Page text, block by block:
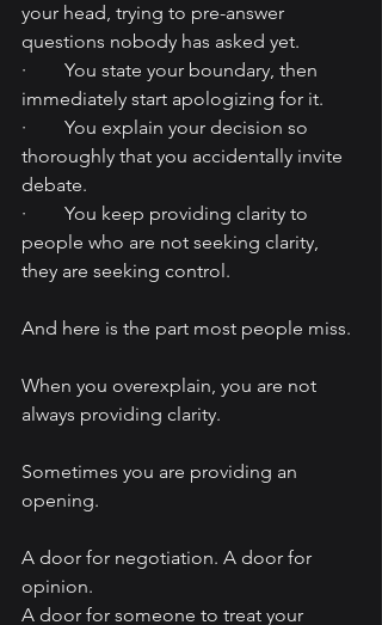
your head, trying to pre-answer
questions nobody has asked yet.
·        You state your boundary, then
immediately start apologizing for it.
·        You explain your decision so
thoroughly that you accidentally invite
debate.
·        You keep providing clarity to
people who are not seeking clarity,
they are seeking control.
And here is the part most people miss.
When you overexplain, you are not
always providing clarity.
Sometimes you are providing an
opening.
A door for negotiation. A door for
opinion.
A door for someone to treat your